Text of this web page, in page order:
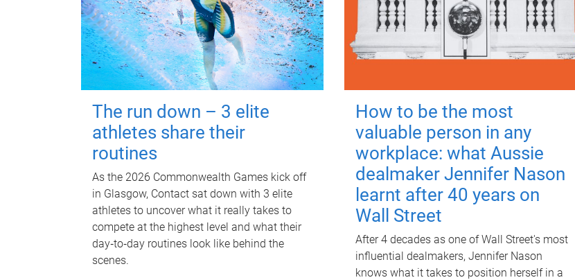
The run down – 3 elite
athletes share their
routines
As the 2026 Commonwealth Games kick off
in Glasgow, Contact sat down with 3 elite
athletes to uncover what it really takes to
compete at the highest level and what their
day‑to‑day routines look like behind the
scenes.
How to be the most
valuable person in any
workplace: what Aussie
dealmaker Jennifer Nason
learnt after 40 years on
Wall Street
After 4 decades as one of Wall Street's most
influential dealmakers, Jennifer Nason
knows what it takes to position herself in a